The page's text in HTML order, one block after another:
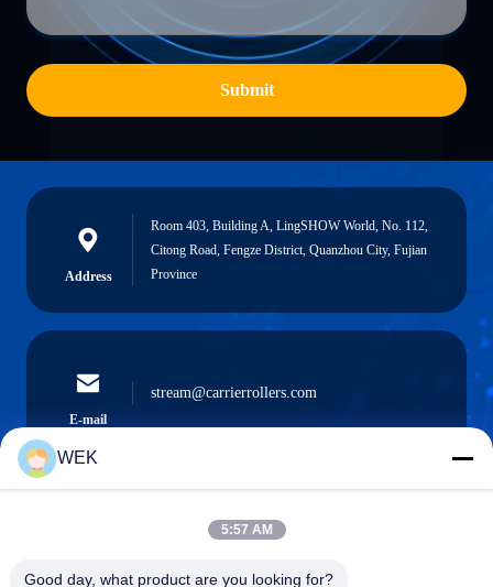
Submit
Address
Room 403, Building A, LingSHOW World, No. 112,
Citong Road, Fengze District, Quanzhou City, Fujian
Province
E-mail
stream@carrierrollers.com
0086-13615928112
WEK
5:57 AM
Good day, what product are you looking for?